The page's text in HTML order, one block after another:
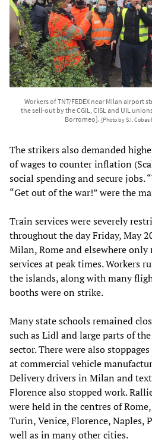
Workers of TNT/FEDEX near Milan airport
the sell-out by the CGIL, CISL and UIL
Borromeo]. [Photo by S.I. Cobas
The strikers also demanded
of wages to counter inflation
social spending and secure jobs.
“Get out of the war!” were the
Train services were severely
throughout the day Friday, May
Milan, Rome and elsewhere
services at peak times. Workers
the islands, along with many
booths were on strike.
Many state schools remained
such as Lidl and large parts of
sector. There were also
at commercial vehicle
Delivery drivers in Milan and
Florence also stopped work.
were held in the centres of
Turin, Venice, Florence, Naples,
well as in many other cities.